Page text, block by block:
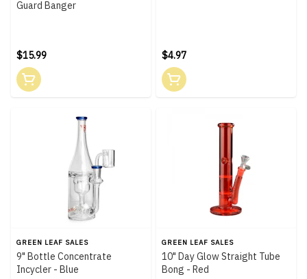
Guard Banger
$15.99 $4.97
GREEN LEAF SALES
9" Bottle Concentrate
Incycler - Blue
GREEN LEAF SALES
10" Day Glow Straight Tube
Bong - Red